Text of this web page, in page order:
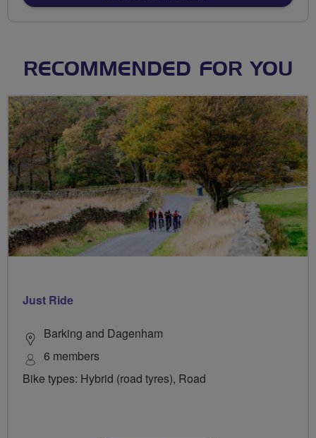
RECOMMENDED FOR YOU
Just Ride
Barking and Dagenham
6 members
Bike types: Hybrid (road tyres), Road